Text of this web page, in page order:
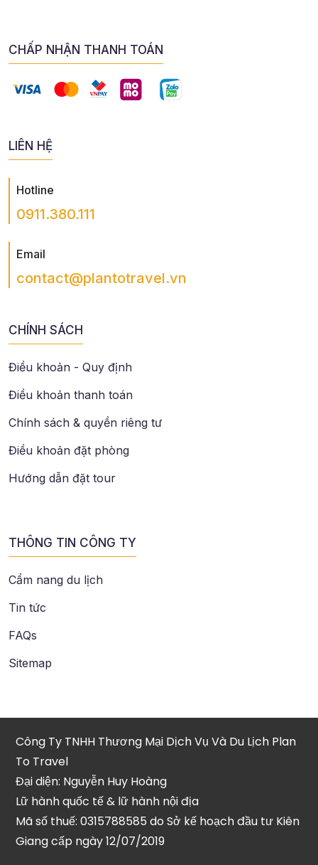
CHẤP NHẬN THANH TOÁN
LIÊN HỆ
Hotline
0911.380.111
Email
contact@plantotravel.vn
CHÍNH SÁCH
Điều khoản - Quy định
Điều khoản thanh toán
Chính sách & quyền riêng tư
Điều khoản đặt phòng
Hướng dẫn đặt tour
THÔNG TIN CÔNG TY
Cẩm nang du lịch
Tin tức
FAQs
Sitemap
Công Ty TNHH Thương Mại Dịch Vụ Và Du Lịch Plan
To Travel
Đại diện: Nguyễn Huy Hoàng
Lữ hành quốc tế & lữ hành nội địa
Mã số thuế: 0315788585 do Sở kế hoạch đầu tư Kiên
Giang cấp ngày 12/07/2019